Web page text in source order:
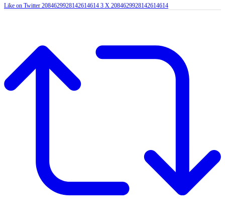
Like on Twitter 2084629928142614614 3 X 2084629928142614614